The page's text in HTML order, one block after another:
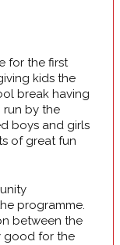
for the first
kids the
break having
run by the
boys and girls
of great fun
programme.
between the
good for the